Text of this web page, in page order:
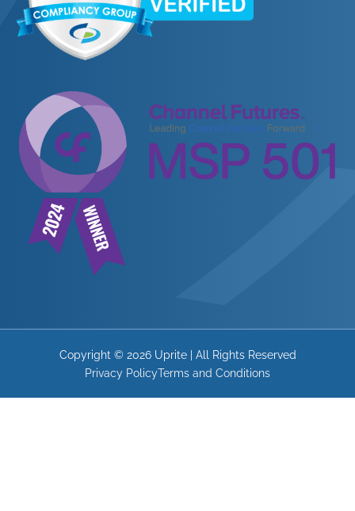
Copyright © 2026 Uprite | All Rights Reserved
Privacy PolicyTerms and Conditions